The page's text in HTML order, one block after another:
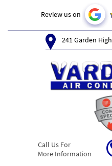
Review us on
241 Garden
Call Us For
More Information